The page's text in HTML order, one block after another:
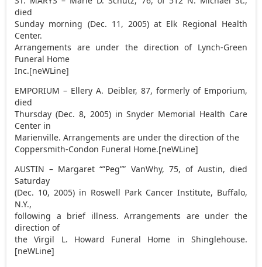
died
Sunday morning (Dec. 11, 2005) at Elk Regional Health
Center.
Arrangements are under the direction of Lynch-Green
Funeral Home
Inc.[neWLine]
EMPORIUM – Ellery A. Deibler, 87, formerly of Emporium,
died
Thursday (Dec. 8, 2005) in Snyder Memorial Health Care
Center in
Marienville. Arrangements are under the direction of the
Coppersmith-Condon Funeral Home.[neWLine]
AUSTIN – Margaret “”Peg”” VanWhy, 75, of Austin, died
Saturday
(Dec. 10, 2005) in Roswell Park Cancer Institute, Buffalo,
N.Y.,
following a brief illness. Arrangements are under the
direction of
the Virgil L. Howard Funeral Home in Shinglehouse.
[neWLine]